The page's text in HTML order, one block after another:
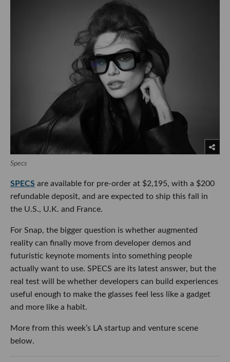
Specs
SPECS are available for pre-order at $2,195, with a $200
refundable deposit, and are expected to ship this fall in
the U.S., U.K. and France.
For Snap, the bigger question is whether augmented
reality can finally move from developer demos and
futuristic keynote moments into something people
actually want to use. SPECS are its latest answer, but the
real test will be whether developers can build experiences
useful enough to make the glasses feel less like a gadget
and more like a habit.
More from this week’s LA startup and venture scene
below.